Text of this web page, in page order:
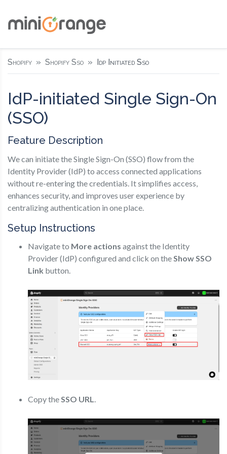
Shopify Shopify Sso Idp Initiated Sso
IdP-initiated Single Sign-On
(SSO)
Feature Description
We can initiate the Single Sign-On (SSO) flow from the
Identity Provider (IdP) to access connected applications
without re-entering the credentials. It simplifies access,
enhances security, and improves user experience by
centralizing authentication in one place.
Setup Instructions
Navigate to More actions against the Identity
Provider (IdP) configured and click on theShow SSO
Link button.
Copy theSSO URL.